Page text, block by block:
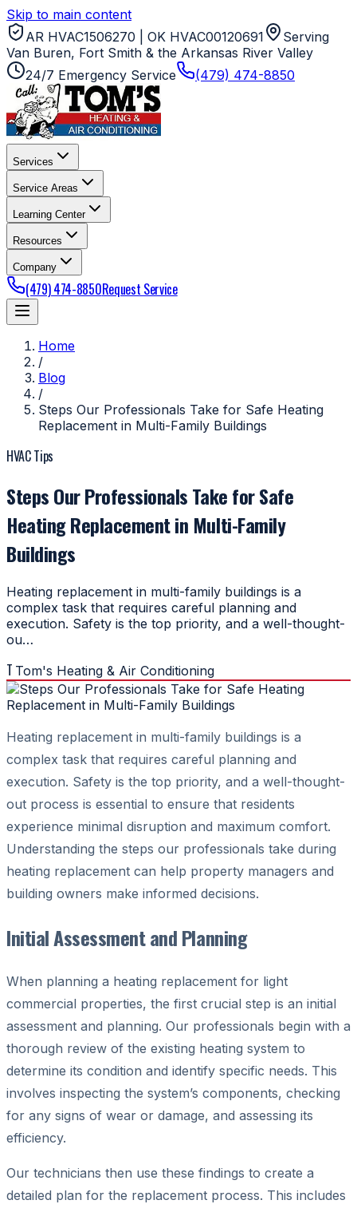
Skip to main content
AR HVAC1506270 | OK HVAC00120691
Serving
Van Buren, Fort Smith & the Arkansas River Valley
24/7 Emergency Service
(479) 474-8850
Services
Service Areas
Learning Center
Resources
Company
(479) 474-8850Request Service
Home
/
Blog
/
Steps Our Professionals Take for Safe Heating
Replacement in Multi-Family Buildings
HVAC Tips
Steps Our Professionals Take for Safe
Heating Replacement in Multi-Family
Buildings
Heating replacement in multi-family buildings is a
complex task that requires careful planning and
execution. Safety is the top priority, and a well-thought-
ou…
T Tom's Heating & Air Conditioning
Heating replacement in multi-family buildings is a
complex task that requires careful planning and
execution. Safety is the top priority, and a well-thought-
out process is essential to ensure that residents
experience minimal disruption and maximum comfort.
Understanding the steps our professionals take during
heating replacement can help property managers and
building owners make informed decisions.
Initial Assessment and Planning
When planning a heating replacement for light
commercial properties, the first crucial step is an initial
assessment and planning. Our professionals begin with a
thorough review of the existing heating system to
determine its condition and identify specific needs. This
involves inspecting the system’s components, checking
for any signs of wear or damage, and assessing its
efficiency.
Our technicians then use these findings to create a
detailed plan for the replacement process. This includes